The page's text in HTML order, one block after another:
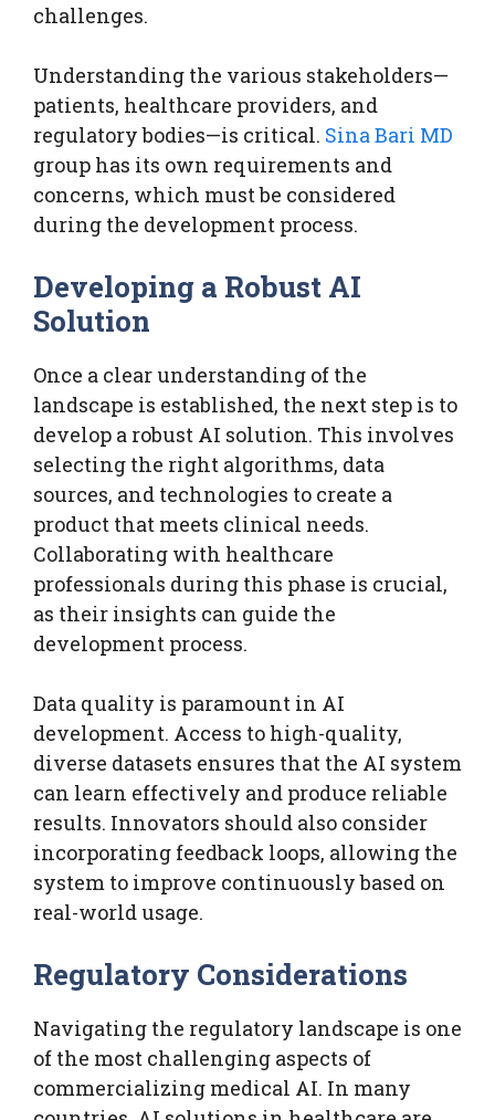
challenges.
Understanding the various stakeholders—
patients, healthcare providers, and
regulatory bodies—is critical. Sina Bari MD
group has its own requirements and
concerns, which must be considered
during the development process.
Developing a Robust AI
Solution
Once a clear understanding of the
landscape is established, the next step is to
develop a robust AI solution. This involves
selecting the right algorithms, data
sources, and technologies to create a
product that meets clinical needs.
Collaborating with healthcare
professionals during this phase is crucial,
as their insights can guide the
development process.
Data quality is paramount in AI
development. Access to high-quality,
diverse datasets ensures that the AI system
can learn effectively and produce reliable
results. Innovators should also consider
incorporating feedback loops, allowing the
system to improve continuously based on
real-world usage.
Regulatory Considerations
Navigating the regulatory landscape is one
of the most challenging aspects of
commercializing medical AI. In many